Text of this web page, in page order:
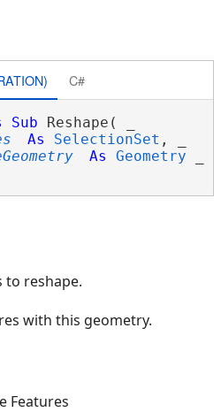
C#
Sub Reshape( _
As SelectionSet , _
As Geometry
to reshape.
with this geometry.
Features